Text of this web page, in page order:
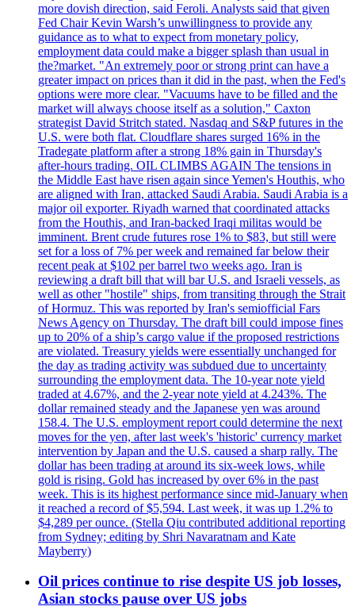
more dovish direction, said Feroli. Analysts said that given
Fed Chair Kevin Warsh’s unwillingness to provide any
guidance as to what to expect from monetary policy,
employment data could make a bigger splash than usual in
the?market. "An extremely poor or strong print can have a
greater impact on prices than it did in the past, when the Fed's
options were more clear. "Vacuums have to be filled and the
market will always choose itself as a solution," Caxton
strategist David Stritch stated. Nasdaq and S&P futures in the
U.S. were both flat. Cloudflare shares surged 16% in the
Tradegate platform after a strong 18% gain in Thursday's
after-hours trading. OIL CLIMBS AGAIN The tensions in
the Middle East have risen again since Yemen's Houthis, who
are aligned with Iran, attacked Saudi Arabia. Saudi Arabia is a
major oil exporter. Riyadh warned that coordinated attacks
from the Houthis, and Iran-backed Iraqi militas would be
imminent. Brent crude futures rose 1% to $83, but still were
set for a loss of 7% per week and remained far below their
recent peak at $102 per barrel two weeks ago. Iran is
reviewing a draft bill that will bar U.S. and Israeli vessels, as
well as other "hostile" ships, from transiting through the Strait
of Hormuz. This was reported by Iran's semiofficial Fars
News Agency on Thursday. The draft bill could impose fines
up to 20% of a ship’s cargo value if the proposed restrictions
are violated. Treasury yields were essentially unchanged for
the day as trading activity was subdued due to uncertainty
surrounding the employment data. The 10-year note yield
traded at 4.67%, and the 2-year note yield at 4.243%. The
dollar remained steady and the Japanese yen was around
158.4. The U.S. employment report could determine the next
moves for the yen, after last week's 'historic' currency market
intervention by Japan and the U.S. caused a sharp rally. The
dollar has been trading at around its six-week lows, while
gold is rising. Gold has increased by over 6% in the past
week. This is its highest performance since mid-January when
it reached a record of $5,594. Last week, it was up 1.2% to
$4,289 per ounce. (Stella Qiu contributed additional reporting
from Sydney; editing by Shri Navaratnam and Kate
Mayberry)
Oil prices continue to rise despite US job losses,
Asian stocks pause over US jobs